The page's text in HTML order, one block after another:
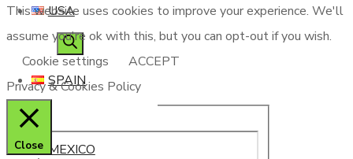
USA
SPAIN
MEXICO
This website uses cookies to improve your experience. We'll
assume you're ok with this, but you can opt-out if you wish.
Cookie settings
ACCEPT
Privacy & Cookies Policy
Close